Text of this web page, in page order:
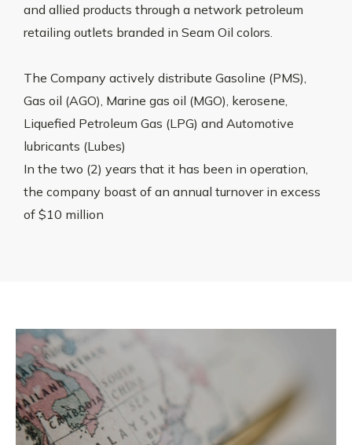
and allied products through a network petroleum
retailing outlets branded in Seam Oil colors.
The Company actively distribute Gasoline (PMS),
Gas oil (AGO), Marine gas oil (MGO), kerosene,
Liquefied Petroleum Gas (LPG) and Automotive
lubricants (Lubes)
In the two (2) years that it has been in operation,
the company boast of an annual turnover in excess
of $10 million